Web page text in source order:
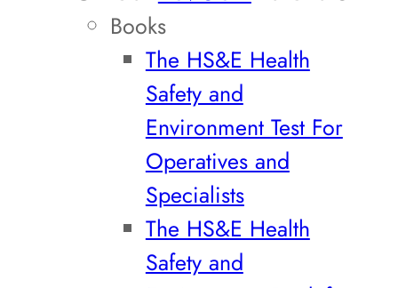
Books
The HS&E Health
Safety and
Environment Test For
Operatives and
Specialists
The HS&E Health
Safety and